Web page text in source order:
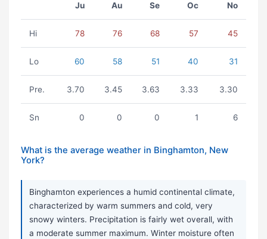
Ju Au Se Oc No
Hi 78 76 68 57 45
Lo 60 58 51 40 31
Pre. 3.70 3.45 3.63 3.33 3.30
Sn 0 0 0 1 6
What is the average weather in Binghamton, New
York?
Binghamton experiences a humid continental climate,
characterized by warm summers and cold, very
snowy winters. Precipitation is fairly wet overall, with
a moderate summer maximum. Winter moisture often